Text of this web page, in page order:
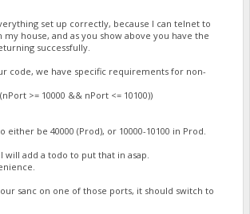
set up correctly, because I can telnet to
house, and as you show above you have the
successfully.
code, we have specific requirements for non-
>= 10000 && nPort <= 10100))
be 40000 (Prod), or 10000-10100 in Prod.
will add a todo to put that in asap.
sanc on one of those ports, it should switch to